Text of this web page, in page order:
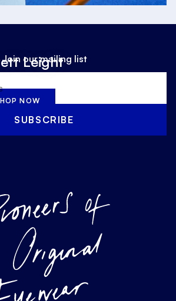
Leight
NOW
Join our mailing list
SUBSCRIBE